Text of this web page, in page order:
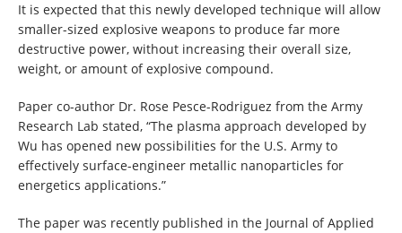
It is expected that this newly developed technique will allow
smaller-sized explosive weapons to produce far more
destructive power, without increasing their overall size,
weight, or amount of explosive compound.
Paper co-author Dr. Rose Pesce-Rodriguez from the Army
Research Lab stated, “The plasma approach developed by
Wu has opened new possibilities for the U.S. Army to
effectively surface-engineer metallic nanoparticles for
energetics applications.”
The paper was recently published in the Journal of Applied